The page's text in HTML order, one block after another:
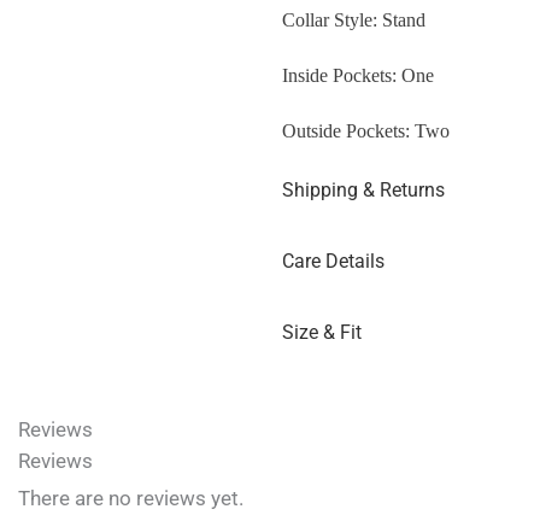
Collar Style: Stand
Inside Pockets: One
Outside Pockets: Two
Shipping & Returns
Care Details
Size & Fit
Reviews
Reviews
There are no reviews yet.